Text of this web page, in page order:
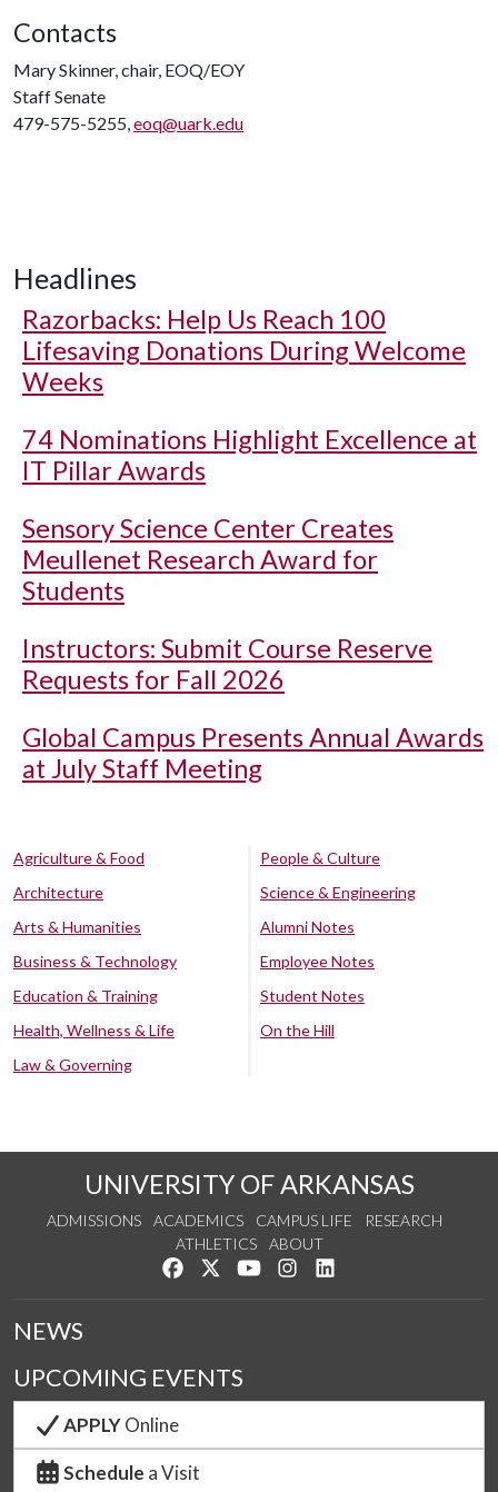
Contacts
Mary Skinner, chair, EOQ/EOY
Staff Senate
479-575-5255,eoq@uark.edu
Headlines
Razorbacks: Help Us Reach 100
Lifesaving Donations During Welcome
Weeks
74 Nominations Highlight Excellence at
IT Pillar Awards
Sensory Science Center Creates
Meullenet Research Award for
Students
Instructors: Submit Course Reserve
Requests for Fall 2026
Global Campus Presents Annual Awards
at July Staff Meeting
Agriculture & Food
Architecture
Arts & Humanities
Business & Technology
Education & Training
Health, Wellness & Life
Law & Governing
People & Culture
Science & Engineering
Alumni Notes
Employee Notes
Student Notes
On the Hill
UNIVERSITY OF ARKANSAS
ADMISSIONS ACADEMICS CAMPUS LIFE
RESEARCH
ATHLETICS
ABOUT
Like us on Facebook
Follow us on Twitter
Watch us on YouTube
See us on Instagram
NEWS
UPCOMING EVENTS
APPLYOnline
Schedule a Visit